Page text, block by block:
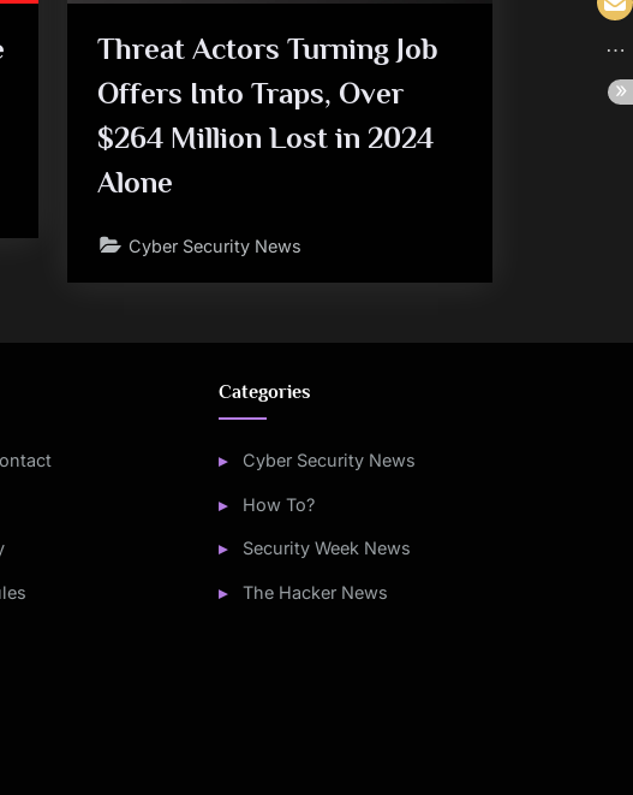
Threat Actors Turning Job
Offers Into Traps, Over
$264 Million Lost in 2024
Alone
Cyber Security News
Categories
Cyber Security News
How To?
Security Week News
The Hacker News